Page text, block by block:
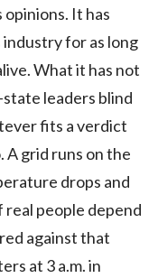
It has
for as long
What it has not
leaders blind
fits a verdict
A grid runs on the
drops and
real people depend
against that
at 3 a.m. in